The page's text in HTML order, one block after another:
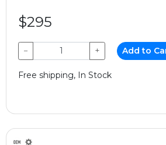
$295
− + Add to
Free shipping, In Stock